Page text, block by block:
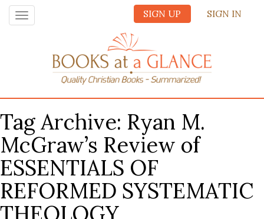
SIGN UP SIGN IN
Toggle
navigation
Tag Archive: Ryan M.
McGraw’s Review of
ESSENTIALS OF
REFORMED SYSTEMATIC